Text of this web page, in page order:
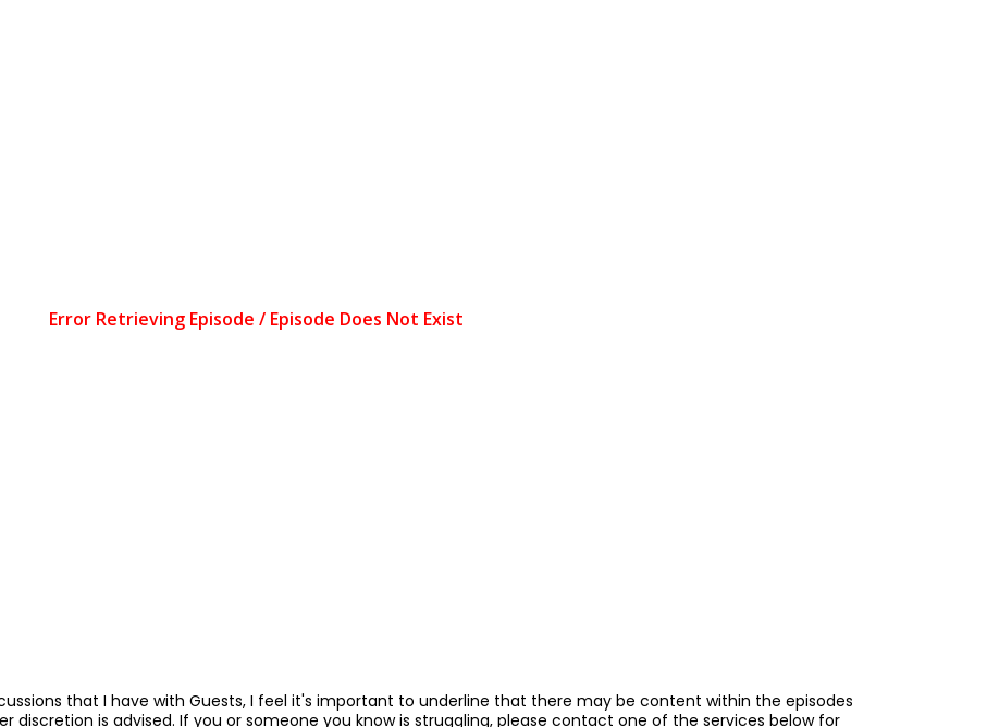
that I have with Guests, I feel it's important to underline that there may be content within the episodes
discretion is advised. If you or someone you know is struggling, please contact one of the services below for